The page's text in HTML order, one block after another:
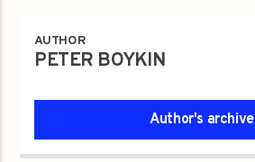
AUTHOR
PETER BOYKIN
Author's archive